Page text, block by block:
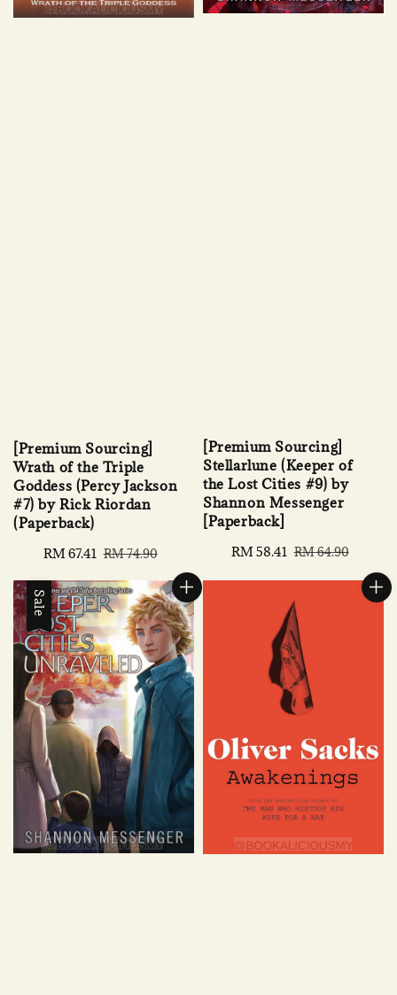
[Premium Sourcing]
Wrath of the Triple
Goddess (Percy Jackson
#7) by Rick Riordan
(Paperback)
Sale
RM 67.41 Regular
RM 74.90
[Premium Sourcing]
Stellarlune (Keeper of
the Lost Cities #9) by
Shannon Messenger
[Paperback]
Sale
RM 58.41 Regular
RM 64.90
Sale